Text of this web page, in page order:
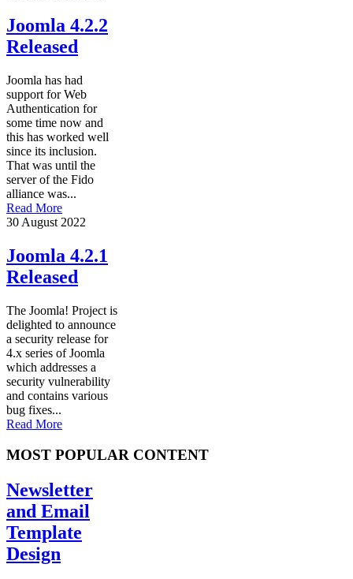
Joomla 4.2.2
Released
Joomla has had
support for Web
Authentication for
some time now and
this has worked well
since its inclusion.
That was until the
server of the Fido
alliance was...
Read More
30 August 2022
Joomla 4.2.1
Released
The Joomla! Project is
delighted to announce
a security release for
4.x series of Joomla
which addresses a
security vulnerability
and contains various
bug fixes...
Read More
MOST POPULAR CONTENT
Newsletter
and Email
Template
Design